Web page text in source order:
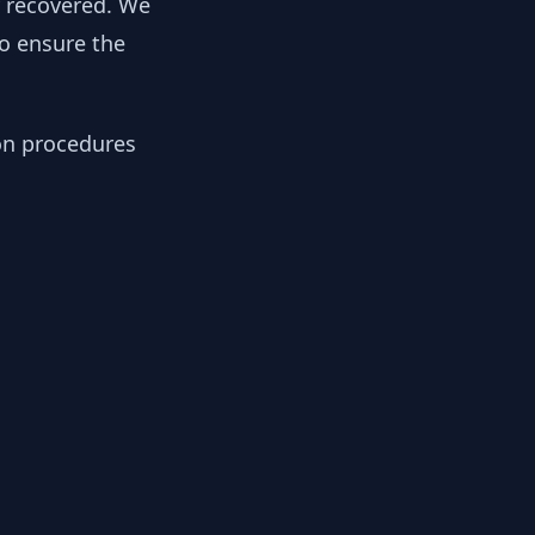
ensure the
procedures